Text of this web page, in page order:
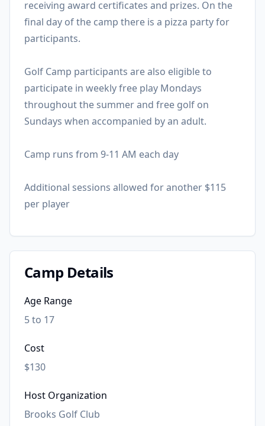
receiving award certificates and prizes. On the
final day of the camp there is a pizza party for
participants.
Golf Camp participants are also eligible to
participate in weekly free play Mondays
throughout the summer and free golf on
Sundays when accompanied by an adult.
Camp runs from 9-11 AM each day
Additional sessions allowed for another $115
per player
Camp Details
Age Range
5 to 17
Cost
$130
Host Organization
Brooks Golf Club